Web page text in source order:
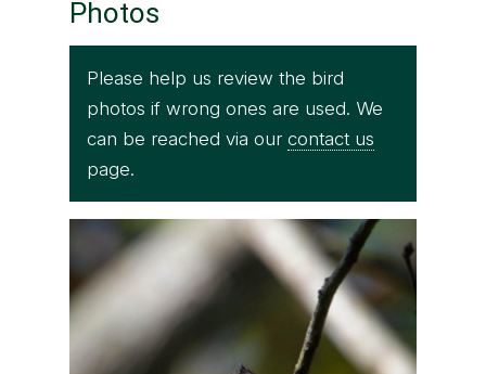
Photos
Please help us review the bird
photos if wrong ones are used. We
can be reached via our contact us
page.